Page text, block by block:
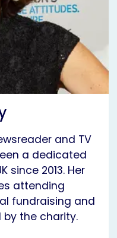
and TV
a dedicated
since 2013. Her
attending
fundraising and
the charity.